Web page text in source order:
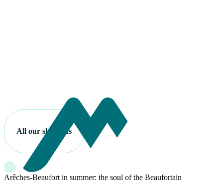
All our ski areas
Arêches-Beaufort in summer: the soul of the Beaufortain